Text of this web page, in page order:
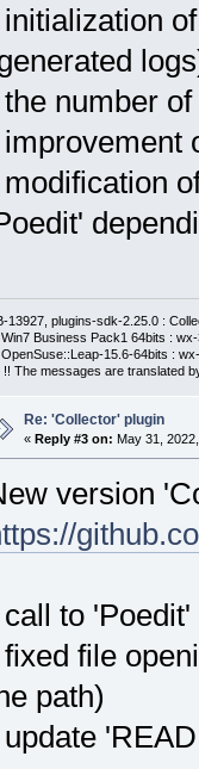
number
13927, plugins-sdk-2.25.0 :
Win7 Business Pack1 64bits :
15.6-64bits :
!! The messages are translated
Re: 'Collector' plugin
« Reply #3 on: May 31,
version
to
file
path)